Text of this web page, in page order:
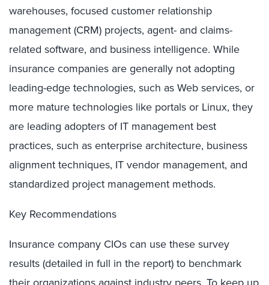
warehouses, focused customer relationship
management (CRM) projects, agent- and claims-
related software, and business intelligence. While
insurance companies are generally not adopting
leading-edge technologies, such as Web services, or
more mature technologies like portals or Linux, they
are leading adopters of IT management best
practices, such as enterprise architecture, business
alignment techniques, IT vendor management, and
standardized project management methods.
Key Recommendations
Insurance company CIOs can use these survey
results (detailed in full in the report) to benchmark